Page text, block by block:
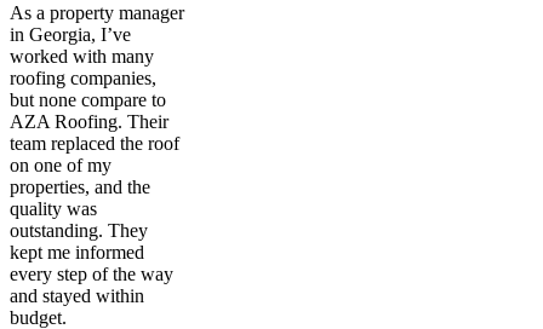
As a property manager
in Georgia, I’ve
worked with many
roofing companies,
but none compare to
AZA Roofing. Their
team replaced the roof
on one of my
properties, and the
quality was
outstanding. They
kept me informed
every step of the way
and stayed within
budget.